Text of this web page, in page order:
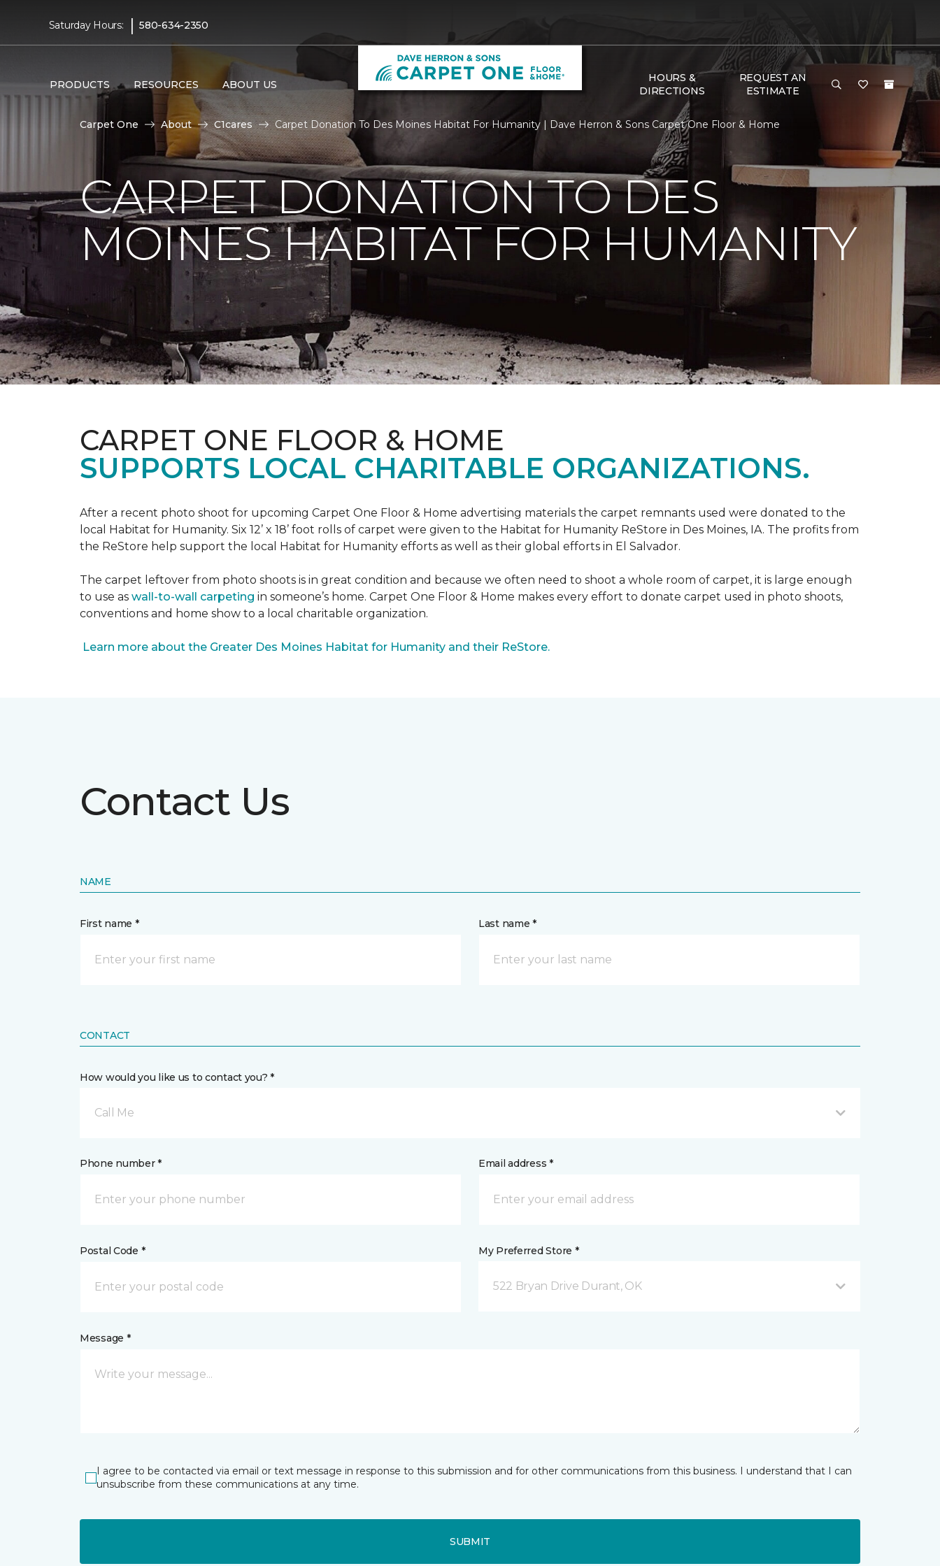
Saturday Hours: | 580-634-2350
PRODUCTS RESOURCES ABOUT US
HOURS &
DIRECTIONS
REQUEST AN
ESTIMATE
Carpet One About C1cares Carpet Donation To Des Moines Habitat For Humanity | Dave Herron & Sons Carpet One Floor & Home
CARPET DONATION TO DES
MOINES HABITAT FOR HUMANITY
CARPET ONE FLOOR & HOME
SUPPORTS LOCAL CHARITABLE ORGANIZATIONS.
After a recent photo shoot for upcoming Carpet One Floor & Home advertising materials the carpet remnants used were donated to the
local Habitat for Humanity. Six 12’ x 18’ foot rolls of carpet were given to the Habitat for Humanity ReStore in Des Moines, IA. The profits from
the ReStore help support the local Habitat for Humanity efforts as well as their global efforts in El Salvador.
The carpet leftover from photo shoots is in great condition and because we often need to shoot a whole room of carpet, it is large enough
to use as wall-to-wall carpeting in someone’s home. Carpet One Floor & Home makes every effort to donate carpet used in photo shoots,
conventions and home show to a local charitable organization.
Learn more about the Greater Des Moines Habitat for Humanity and their ReStore.
Contact Us
NAME
First name * Last name *
CONTACT
How would you like us to contact you? *
Call Me
Phone number * Email address *
Postal Code * My Preferred Store *
522 Bryan Drive Durant, OK
Message *
I agree to be contacted via email or text message in response to this submission and for other communications from this business. I understand that I can
unsubscribe from these communications at any time.
SUBMIT